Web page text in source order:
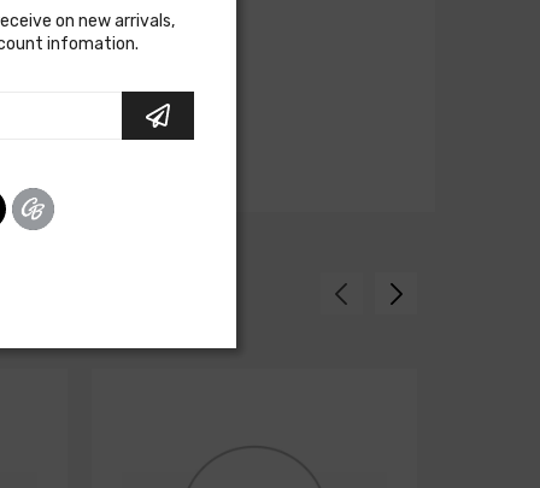
on new arrivals,
infomation.